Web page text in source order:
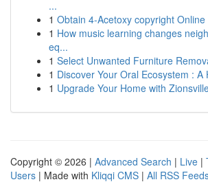
...
1 Obtain 4-Acetoxy copyright Online
1 How music learning changes
eq...
1 Select Unwanted Furniture
1 Discover Your Oral Ecosystem : A
1 Upgrade Your Home with
Copyright © 2026 | Advanced Search | Live |
Users | Made with Kliqqi CMS | All RSS